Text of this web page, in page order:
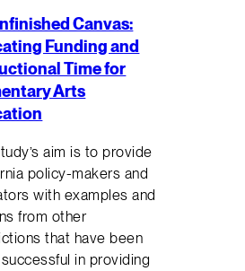
Canvas:
Funding and
Time for
Arts
aim is to provide
policy-makers and
with examples and
from other
that have been
in providing